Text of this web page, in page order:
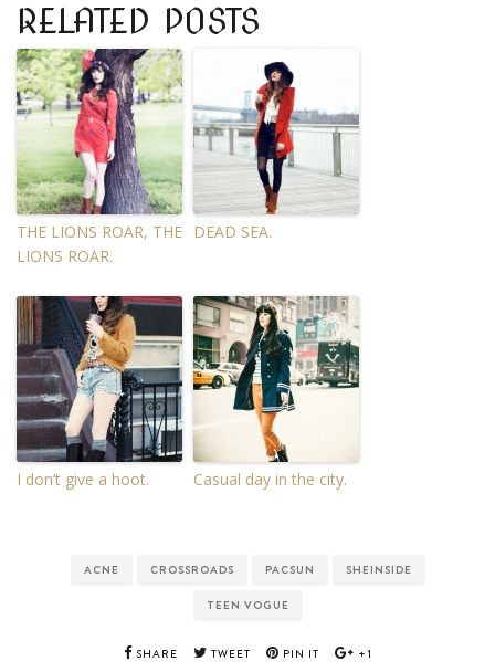
RELATED POSTS
THE LIONS ROAR, THE
LIONS ROAR.
DEAD SEA.
I don’t give a hoot. Casual day in the city.
ACNE CROSSROADS PACSUN SHEINSIDE
TEEN VOGUE
SHARE TWEET PIN IT +1